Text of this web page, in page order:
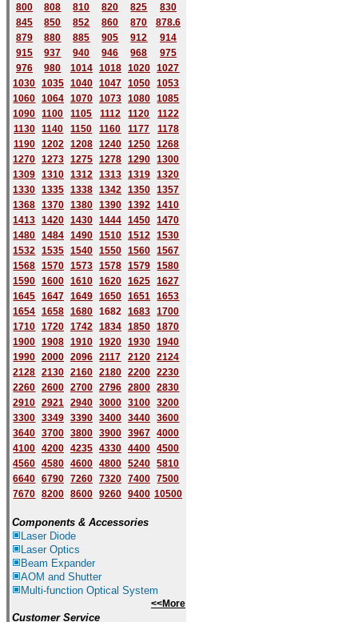
800
808 810 820 825
830
845
850 852 860 870
878.6
879
880 885 905 912
914
915
937 940 946 968
975
976
980 1014 1018 1020
1027
1030 1035 1040 1047 1050
1053
1060 1064 1070 1073 1080
1085
1090
1100 1105 1112 1120
1122
1130
1140 1150 1160 1177
1178
1190 1202 1208 1240 1250
1268
1270 1273 1275 1278 1290
1300
1309 1310 1312 1313 1319
1320
1330 1335 1338 1342 1350
1357
1368 1370 1380 1390 1392
1410
1413 1420 1430 1444 1450
1470
1480 1484 1490 1510 1512
1530
1532 1535 1540 1550 1560
1567
1568 1570 1573 1578 1579
1580
1590 1600 1610 1620 1625
1627
1645 1647 1649 1650 1651
1653
1654 1658 1680 1682 1683
1700
1710 1720 1742 1834 1850
1870
1900 1908 1910 1920 1930
1940
1990 2000 2096 2117 2120
2124
2128 2130 2160 2180 2200
2230
2260 2600 2700 2796 2800
2830
2910 2921 2940 3000 3100
3200
3300 3349 3390 3400 3440
3600
3640 3700 3800 3900 3967
4000
4100 4200 4235 4330 4400
4500
4560 4580 4600 4800 5240
5810
6640 6790 7260 7320 7400
7500
7670 8200 8600 9260 9400 10500
Components & Accessories
Laser Diode
Laser Optics
Beam Expander
AOM and Shutter
Multi-function Optical System
<<More
Customer Service